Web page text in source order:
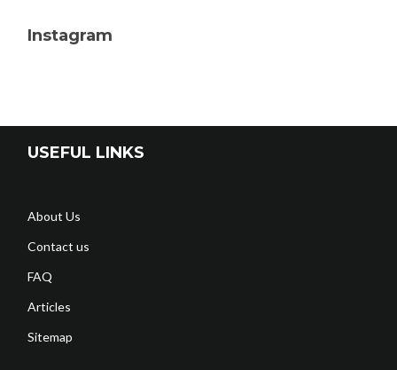
Instagram
USEFUL LINKS
About Us
Contact us
FAQ
Articles
Sitemap